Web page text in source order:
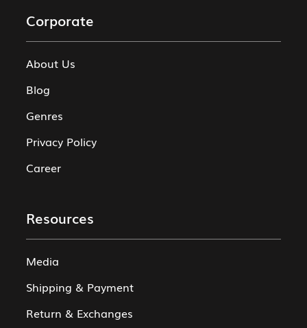
Corporate
About Us
Blog
Genres
Privacy Policy
Career
Resources
Media
Shipping & Payment
Return & Exchanges